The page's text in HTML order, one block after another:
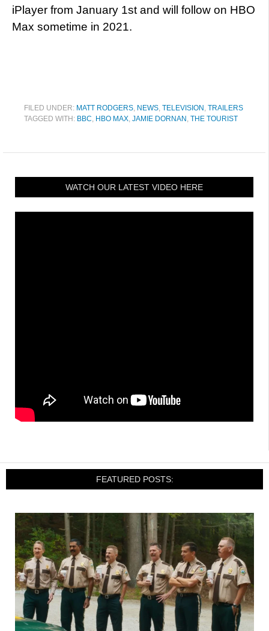
iPlayer from January 1st and will follow on HBO
Max sometime in 2021.
FILED UNDER: MATT RODGERS NEWS TELEVISION TRAILERS
TAGGED WITH: BBC HBO MAX JAMIE DORNAN THE TOURIST
WATCH OUR LATEST VIDEO HERE
FEATURED POSTS: